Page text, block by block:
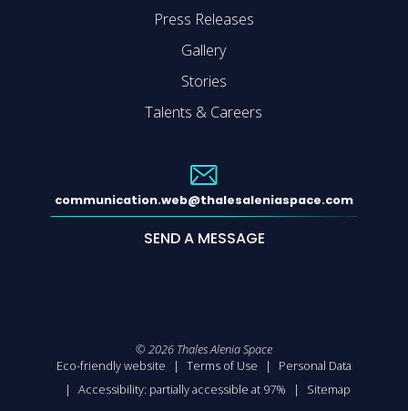
Press Releases
Gallery
Stories
Talents & Careers
communication.web@thalesaleniaspace.com
SEND A MESSAGE
© 2026 Thales Alenia Space
Eco-friendly website
Terms of Use
Personal Data
Accessibility: partially accessible at 97%
Sitemap